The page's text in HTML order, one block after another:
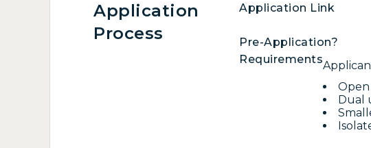
Application
Process
Application Link
Pre-Application?
Requirements
Dual